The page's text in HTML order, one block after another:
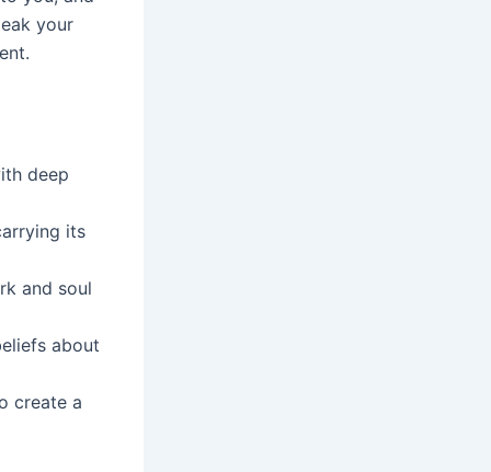
your
deep
its
and soul
about
create a